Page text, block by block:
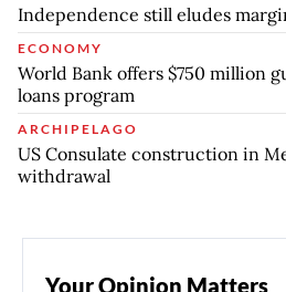
Independence still eludes
ECONOMY
World Bank offers $750 million
loans program
ARCHIPELAGO
US Consulate construction in
withdrawal
Your Opinion Matters